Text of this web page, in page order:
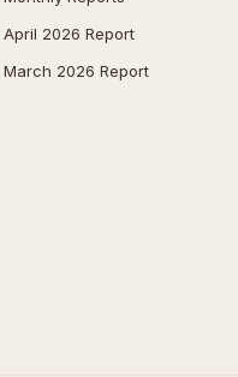
April 2026 Report
March 2026 Report